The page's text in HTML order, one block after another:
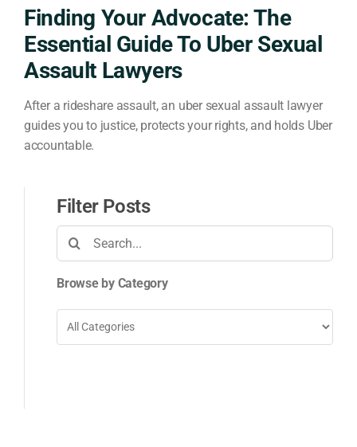
Finding Your Advocate: The
Essential Guide To Uber Sexual
Assault Lawyers
After a rideshare assault, an uber sexual assault lawyer
guides you to justice, protects your rights, and holds Uber
accountable.
Filter Posts
Search
Browse by Category